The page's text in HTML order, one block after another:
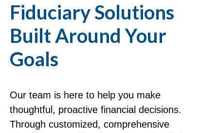
Fiduciary Solutions
Built Around Your
Goals
Our team is here to help you make
thoughtful, proactive financial decisions.
Through customized, comprehensive